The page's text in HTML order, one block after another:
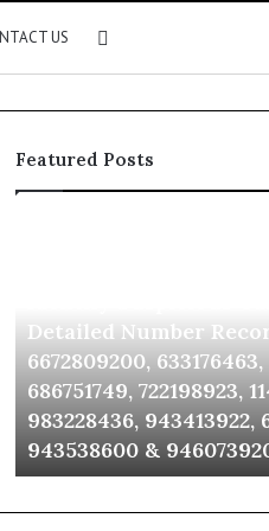
US
for
Featured Posts
Detailed
Number
6672809200,
633176463,
686751749,
722198923,
Detailed Number
6672809200, 633176463,
686751749, 722198923,
983228436, 943413922,
943538600 &